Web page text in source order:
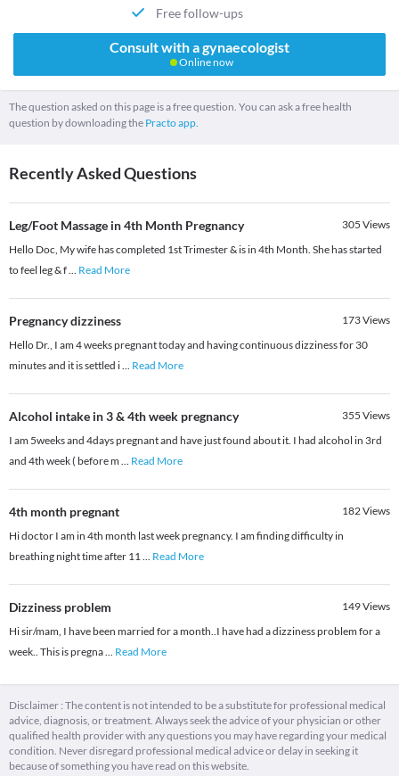
Free follow-ups
Consult with a gynaecologist
Online now
The question asked on this page is a free question. You can ask a free health
question by downloading the Practo app.
Recently Asked Questions
Leg/Foot Massage in 4th Month Pregnancy 305 Views
Hello Doc, My wife has completed 1st Trimester & is in 4th Month. She has started
to feel leg & f
Read More
Pregnancy dizziness 173Views
Hello Dr., I am 4 weeks pregnant today and having continuous dizziness for 30
minutes and it is settled i
Read More
Alcohol intake in 3 & 4th week pregnancy 355 Views
I am 5weeks and 4days pregnant and have just found about it. I had alcohol in 3rd
and 4th week ( before m
Read More
4th month pregnant 182Views
Hi doctor I am in 4th month last week pregnancy. I am finding difficulty in
breathing night time after 11
Read More
Dizziness problem 149Views
Hi sir/mam, I have been married for a month..I have had a dizziness problem for a
week.. This is pregna
Read More
Disclaimer : The content is not intended to be a substitute for professional medical
advice, diagnosis, or treatment. Always seek the advice of your physician or other
qualified health provider with any questions you may have regarding your medical
condition. Never disregard professional medical advice or delay in seeking it
because of something you have read on this website.